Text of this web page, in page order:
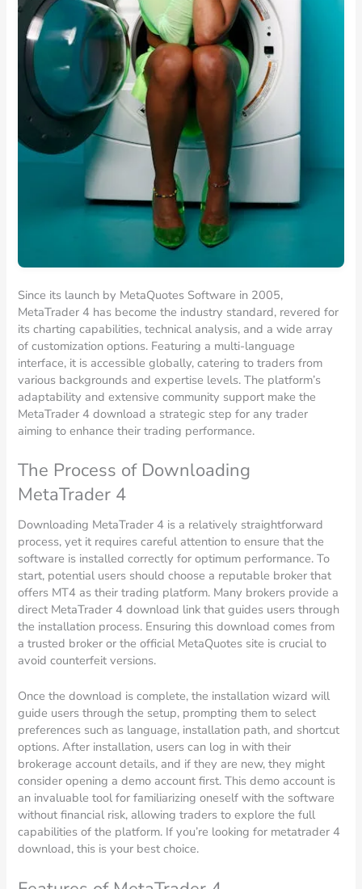
Since its launch by MetaQuotes Software in 2005,
MetaTrader 4 has become the industry standard, revered for
its charting capabilities, technical analysis, and a wide array
of customization options. Featuring a multi-language
interface, it is accessible globally, catering to traders from
various backgrounds and expertise levels. The platform’s
adaptability and extensive community support make the
MetaTrader 4 download a strategic step for any trader
aiming to enhance their trading performance.
The Process of Downloading
MetaTrader 4
Downloading MetaTrader 4 is a relatively straightforward
process, yet it requires careful attention to ensure that the
software is installed correctly for optimum performance. To
start, potential users should choose a reputable broker that
offers MT4 as their trading platform. Many brokers provide a
direct MetaTrader 4 download link that guides users through
the installation process. Ensuring this download comes from
a trusted broker or the official MetaQuotes site is crucial to
avoid counterfeit versions.
Once the download is complete, the installation wizard will
guide users through the setup, prompting them to select
preferences such as language, installation path, and shortcut
options. After installation, users can log in with their
brokerage account details, and if they are new, they might
consider opening a demo account first. This demo account is
an invaluable tool for familiarizing oneself with the software
without financial risk, allowing traders to explore the full
capabilities of the platform. If you’re looking for metatrader 4
download, this is your best choice.